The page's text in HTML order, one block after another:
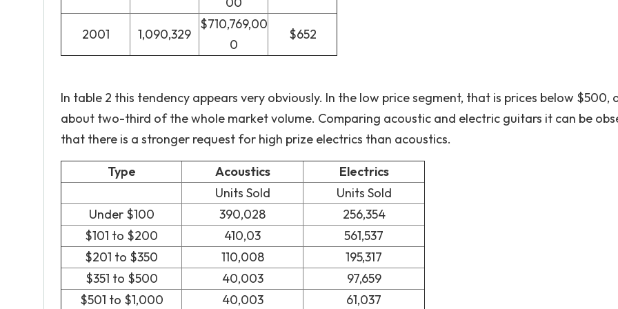
2001 1,090,329
$710,769,00
0
$652
In table 2 this tendency appears very obviously. In the low price segment, that is prices below $500,
about two-third of the whole market volume. Comparing acoustic and electric guitars it can be
that there is a stronger request for high prize electrics than acoustics.
Type Acoustics
Electrics
Units Sold
Units Sold
Under $100
390,028
256,354
$101 to $200
410,03
561,537
$201 to $350
110,008
195,317
$351 to $500
40,003
97,659
$501 to $1,000
40,003
61,037